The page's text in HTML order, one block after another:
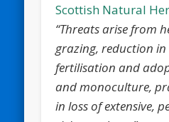
Scottish Natural
“Threats arise from
grazing, reduction
fertilisation and
and monoculture,
in loss of extensive,